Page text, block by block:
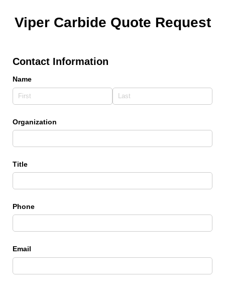
Viper Carbide Quote Request
Contact Information
Name
Organization
Title
Phone
Email